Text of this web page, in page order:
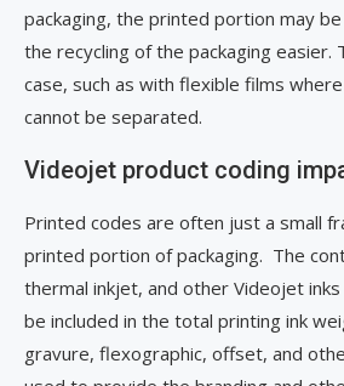
packaging, the printed portion may
the recycling of the packaging easier.
case, such as with flexible films
cannot be separated.
Videojet product coding
Printed codes are often just a small
printed portion of packaging. The
thermal inkjet, and other Videojet
be included in the total printing ink
gravure, flexographic, offset, and